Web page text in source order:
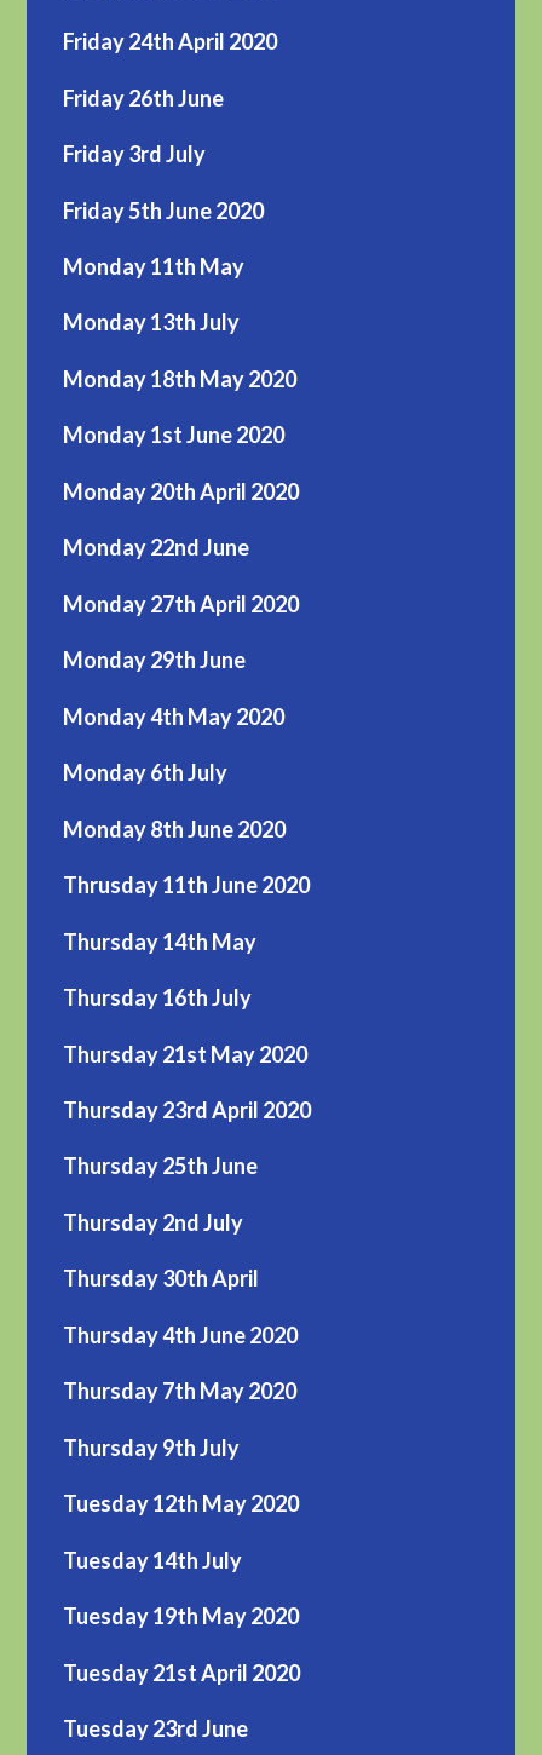
Friday 24th April 2020
Friday 26th June
Friday 3rd July
Friday 5th June 2020
Monday 11th May
Monday 13th July
Monday 18th May 2020
Monday 1st June 2020
Monday 20th April 2020
Monday 22nd June
Monday 27th April 2020
Monday 29th June
Monday 4th May 2020
Monday 6th July
Monday 8th June 2020
Thrusday 11th June 2020
Thursday 14th May
Thursday 16th July
Thursday 21st May 2020
Thursday 23rd April 2020
Thursday 25th June
Thursday 2nd July
Thursday 30th April
Thursday 4th June 2020
Thursday 7th May 2020
Thursday 9th July
Tuesday 12th May 2020
Tuesday 14th July
Tuesday 19th May 2020
Tuesday 21st April 2020
Tuesday 23rd June